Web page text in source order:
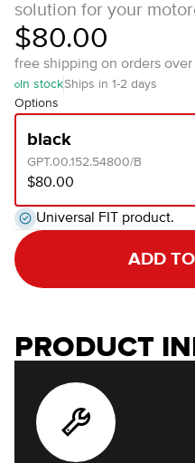
solution for your
$80.00
free shipping on orders
In stockShips in 1-2 days
Options
black
GPT.00.152.54800/B
$80.00
Universal FIT product.
ADD
PRODUCT